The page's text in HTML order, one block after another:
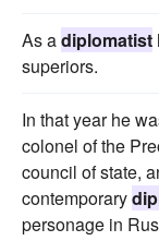
As adiplomatist
superiors.
In that year he
colonel of the
council of state,
contemporary
personage in